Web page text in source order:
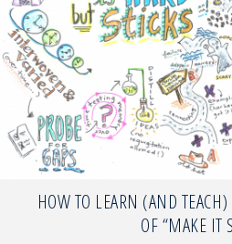
HOW TO LEARN (AND
OF “MAKE IT